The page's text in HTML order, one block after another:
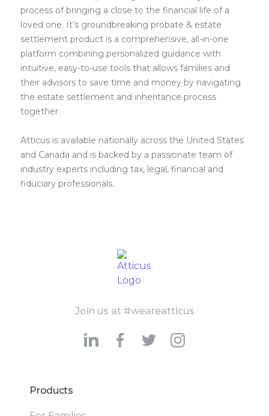
process of bringing a close to the financial life of a
loved one. It’s groundbreaking probate & estate
settlement product is a comprehensive, all-in-one
platform combining personalized guidance with
intuitive, easy-to-use tools that allows families and
their advisors to save time and money by navigating
the estate settlement and inheritance process
together.
Atticus is available nationally across the United States
and Canada and is backed by a passionate team of
industry experts including tax, legal, financial and
fiduciary professionals.
Join us at #weareatticus
Products